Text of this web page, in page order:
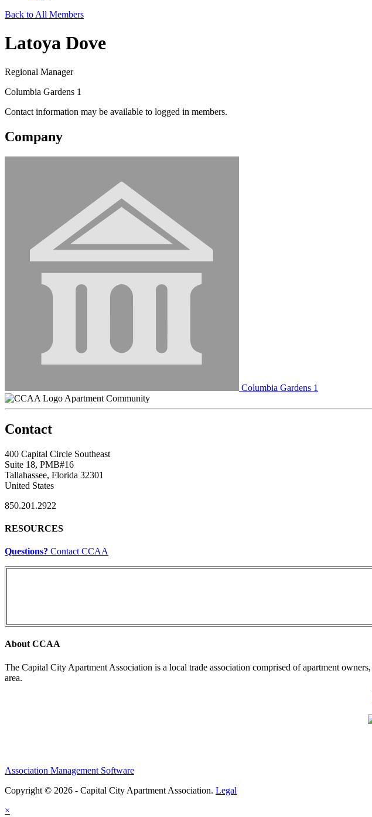
Back to All Members
Latoya Dove
Regional Manager
Columbia Gardens 1
Contact information may be available to logged in members.
Company
Columbia Gardens 1
Apartment Community
Contact
400 Capital Circle Southeast
Suite 18, PMB#16
Tallahassee, Florida 32301
United States
850.201.2922
RESOURCES
Questions? Contact CCAA
About CCAA
The Capital City Apartment Association is a local trade association comprised of apartment
area.
Association Management Software
Copyright © 2026 - Capital City Apartment Association. Legal
×